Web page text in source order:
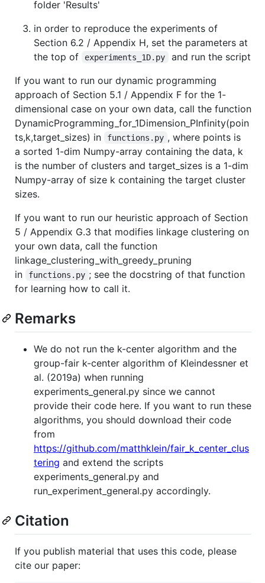
folder 'Results'
in order to reproduce the experiments of
Section 6.2 / Appendix H, set the parameters at
the top of
experiments_1D.py
and run the script
If you want to run our dynamic programming
approach of Section 5.1 / Appendix F for the 1-
dimensional case on your own data, call the function
DynamicProgramming_for_1Dimension_PInfinity(poin
ts,k,target_sizes) in
functions.py , where points is
a sorted 1-dim Numpy-array containing the data, k
is the number of clusters and target_sizes is a 1-dim
Numpy-array of size k containing the target cluster
sizes.
If you want to run our heuristic approach of Section
5 / Appendix G.3 that modifies linkage clustering on
your own data, call the function
linkage_clustering_with_greedy_pruning
in
functions.py ; see the docstring of that function
for learning how to call it.
Remarks
We do not run the k-center algorithm and the
group-fair k-center algorithm of Kleindessner et
al. (2019a) when running
experiments_general.py since we cannot
provide their code here. If you want to run these
algorithms, you should download their code
from
https://github.com/matthklein/fair_k_center_clus
tering and extend the scripts
experiments_general.py and
run_experiment_general.py accordingly.
Citation
If you publish material that uses this code, please
cite our paper: